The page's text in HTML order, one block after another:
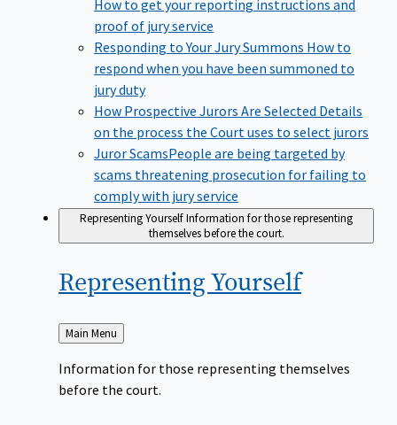
How to get your reporting instructions and
proof of jury service
Responding to Your Jury Summons How to
respond when you have been summoned to
jury duty
How Prospective Jurors Are Selected Details
on the process the Court uses to select jurors
Juror Scams​People are being targeted by
scams threatening prosecution for failing to
comply with jury service
Representing YourselfInformation for those representing
themselves before the court.
RepresentingYourself
Back
to
Main Menu
Information for those representing themselves
before the court.